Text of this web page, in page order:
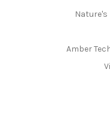
Nature's
Amber